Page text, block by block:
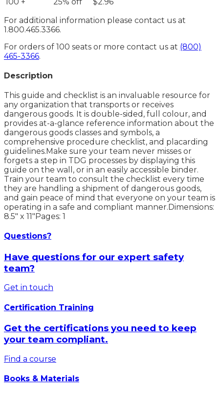
For additional information please contact us at
1.800.465.3366.
For orders of 100 seats or more contact us at (800)
465-3366.
Description
This guide and checklist is an invaluable resource for
any organization that transports or receives
dangerous goods. It is double-sided, full colour, and
provides at-a-glance reference information about the
dangerous goods classes and symbols, a
comprehensive procedure checklist, and placarding
guidelines.Make sure your team never misses or
forgets a step in TDG processes by displaying this
guide on the wall, or in an easily accessible binder.
Train your team to consult the checklist every time
they are handling a shipment of dangerous goods,
and gain peace of mind that everyone on your team is
operating in a safe and compliant manner.Dimensions:
8.5" x 11"Pages: 1
Questions?
Have questions for our expert safety
team?
Get in touch
Certification Training
Get the certifications you need to keep
your team compliant.
Find a course
Books & Materials